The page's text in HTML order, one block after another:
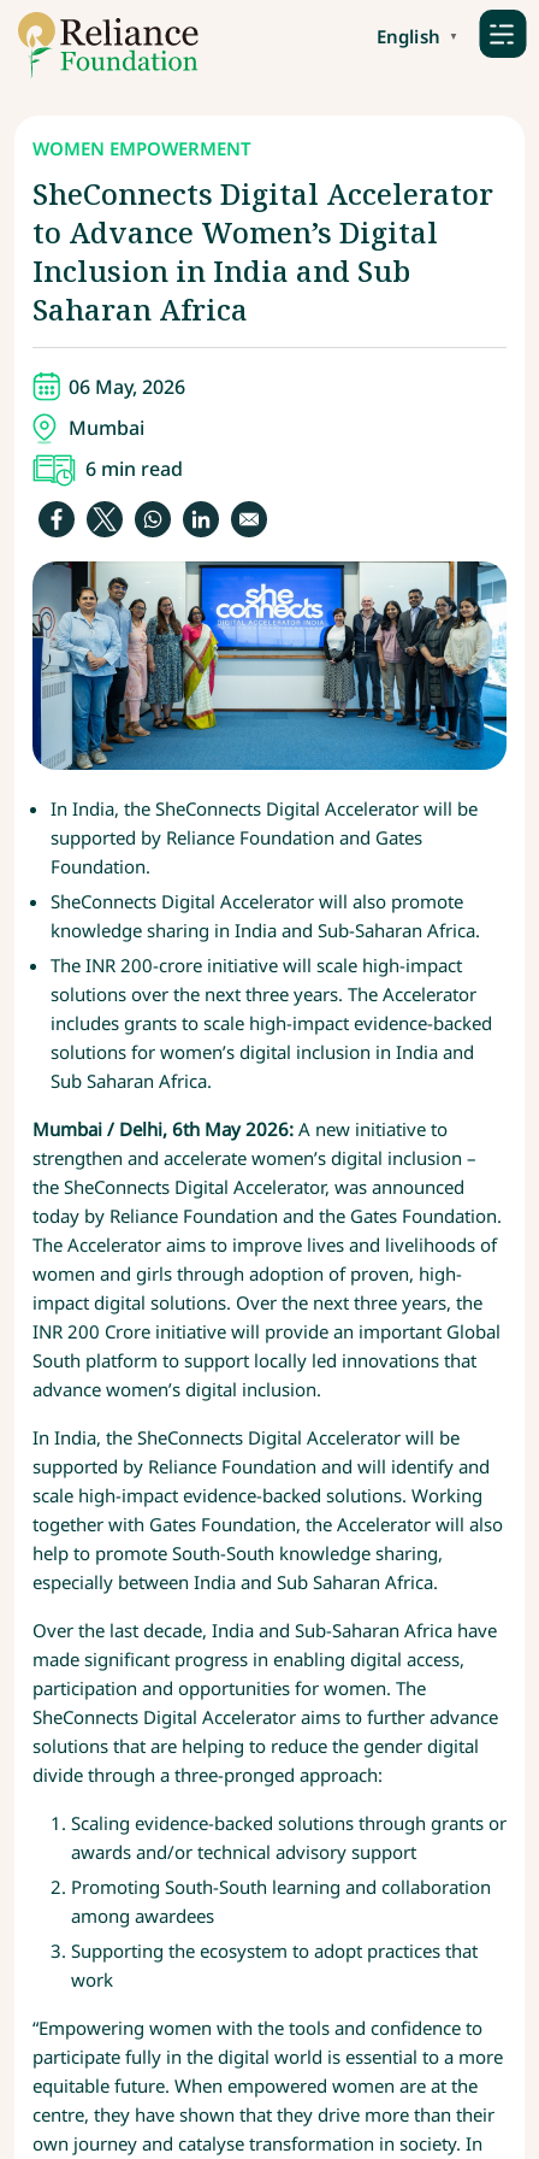
English ▼
WOMEN EMPOWERMENT
SheConnects Digital Accelerator
to Advance Women’s Digital
Inclusion in India and Sub
Saharan Africa
06 May, 2026
Mumbai
6 min read
In India, the SheConnects Digital Accelerator will be
supported by Reliance Foundation and Gates
Foundation.
SheConnects Digital Accelerator will also promote
knowledge sharing in India and Sub-Saharan Africa.
The INR 200-crore initiative will scale high-impact
solutions over the next three years. The Accelerator
includes grants to scale high-impact evidence-backed
solutions for women’s digital inclusion in India and
Sub Saharan Africa.
Mumbai / Delhi, 6th May 2026: A new initiative to
strengthen and accelerate women’s digital inclusion –
the SheConnects Digital Accelerator, was announced
today by Reliance Foundation and the Gates Foundation.
The Accelerator aims to improve lives and livelihoods of
women and girls through adoption of proven, high-
impact digital solutions. Over the next three years, the
INR 200 Crore initiative will provide an important Global
South platform to support locally led innovations that
advance women’s digital inclusion.
In India, the SheConnects Digital Accelerator will be
supported by Reliance Foundation and will identify and
scale high-impact evidence-backed solutions. Working
together with Gates Foundation, the Accelerator will also
help to promote South-South knowledge sharing,
especially between India and Sub Saharan Africa.
Over the last decade, India and Sub-Saharan Africa have
made significant progress in enabling digital access,
participation and opportunities for women. The
SheConnects Digital Accelerator aims to further advance
solutions that are helping to reduce the gender digital
divide through a three-pronged approach:
Scaling evidence-backed solutions through grants or
awards and/or technical advisory support
Promoting South-South learning and collaboration
among awardees
Supporting the ecosystem to adopt practices that
work
“Empowering women with the tools and confidence to
participate fully in the digital world is essential to a more
equitable future. When empowered women are at the
centre, they have shown that they drive more than their
own journey and catalyse transformation in society. In